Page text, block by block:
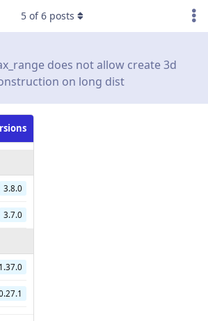
does not allow create 3d
on long dist
3.8.0
3.7.0
1.37.0
5 of6 posts